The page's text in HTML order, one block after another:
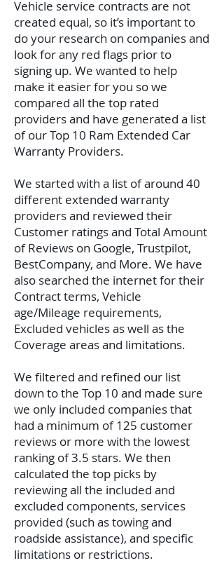
Vehicle service contracts are not
created equal, so it’s important to
do your research on companies and
look for any red flags prior to
signing up. We wanted to help
make it easier for you so we
compared all the top rated
providers and have generated a list
of our Top 10 Ram Extended Car
Warranty Providers.
We started with a list of around 40
different extended warranty
providers and reviewed their
Customer ratings and Total Amount
of Reviews on Google, Trustpilot,
BestCompany, and More. We have
also searched the internet for their
Contract terms, Vehicle
age/Mileage requirements,
Excluded vehicles as well as the
Coverage areas and limitations.
We filtered and refined our list
down to the Top 10 and made sure
we only included companies that
had a minimum of 125 customer
reviews or more with the lowest
ranking of 3.5 stars. We then
calculated the top picks by
reviewing all the included and
excluded components, services
provided (such as towing and
roadside assistance), and specific
limitations or restrictions.